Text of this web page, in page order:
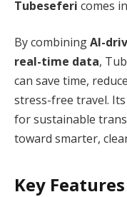
Tubeseferi comes
By combiningAI-
real-time data,
can save time,
stress-free travel.
for sustainable
toward smarter,
Key